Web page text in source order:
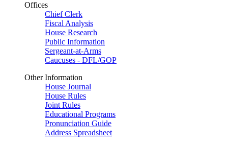
Offices
Chief Clerk
Fiscal Analysis
House Research
Public Information
Sergeant-at-Arms
Caucuses - DFL/GOP
Other Information
House Journal
House Rules
Joint Rules
Educational Programs
Pronunciation Guide
Address Spreadsheet